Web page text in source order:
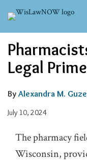
content
Menu
About
Channels
Blogs
Contributors
FAQs
Search
Legal
By Alexandra M.
July 10, 2024
this
post
this
post
this
post
this
post
on
The pharmacy
Wisconsin,